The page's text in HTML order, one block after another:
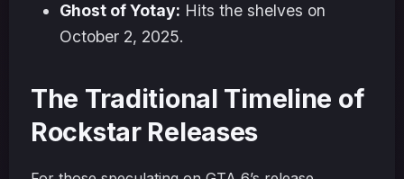
Ghost of Yotay: Hits the shelves on
October 2, 2025.
The Traditional Timeline of
Rockstar Releases